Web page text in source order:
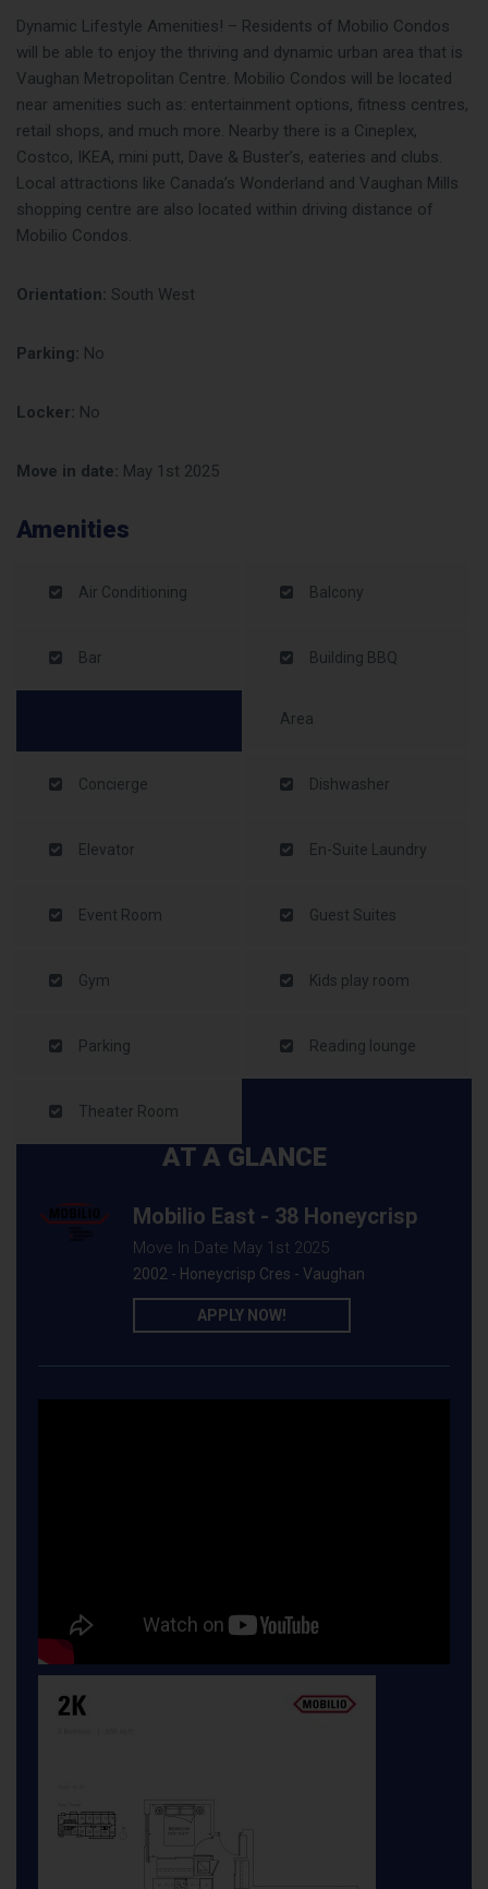
Dynamic Lifestyle Amenities! – Residents of Mobilio Condos
will be able to enjoy the thriving and dynamic urban area that is
Vaughan Metropolitan Centre. Mobilio Condos will be located
near amenities such as: entertainment options, fitness centres,
retail shops, and much more. Nearby there is a Cineplex,
Costco, IKEA, mini putt, Dave & Buster’s, eateries and clubs.
Local attractions like Canada’s Wonderland and Vaughan Mills
shopping centre are also located within driving distance of
Mobilio Condos.
Orientation: South West
Parking: No
Locker: No
Move in date: May 1st 2025
Amenities
Air Conditioning Balcony
Bar Building BBQ
Area
Concierge Dishwasher
Elevator En-Suite Laundry
Event Room Guest Suites
Gym Kids play room
Parking Reading lounge
Theater Room
AT A GLANCE
Mobilio East - 38 Honeycrisp
Move In Date May 1st 2025
2002 - Honeycrisp Cres - Vaughan
APPLY NOW!